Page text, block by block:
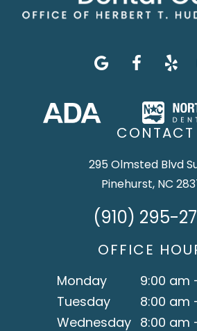
CONTACT
295 Olmsted Blvd
Pinehurst, NC
(910) 295-
OFFICE
Monday
9:00 am
Tuesday
8:00 am
Wednesday 8:00 am